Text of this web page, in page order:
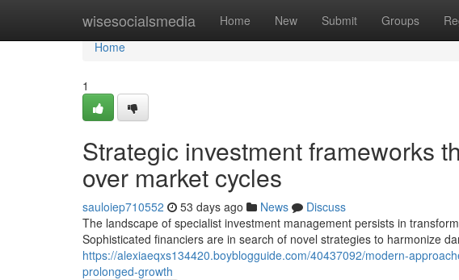
wisesocialsmedia Home New Submit Groups
Home
Home
1
Strategic investment frameworks
over market cycles
sauloiep710552 53 days ago News
Discuss
The landscape of specialist investment management persists in
Sophisticated financiers are in search of novel strategies to harmonize
https://alexiaeqxs134420.boyblogguide.com/40437092/modern-
prolonged-growth